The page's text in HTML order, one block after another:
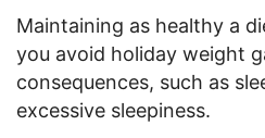
Maintaining as healthy a
you avoid holiday weight
consequences, such as
excessive sleepiness.